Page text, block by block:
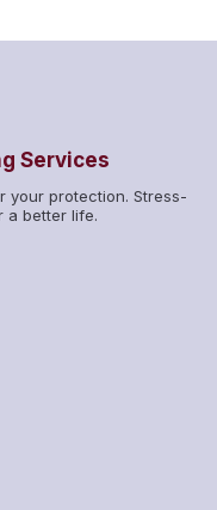
Services
your protection. Stress-
a better life.